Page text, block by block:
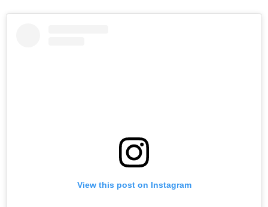
View this post on Instagram